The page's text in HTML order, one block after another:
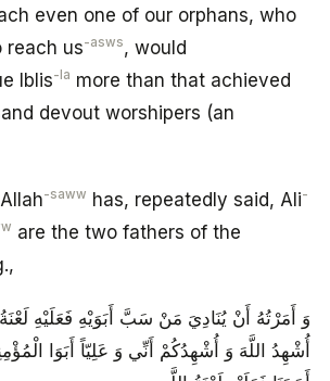
even one of our orphans, who
reach us-asws, would
Iblis-la more than that achieved
devout worshipers (an
-saww has, repeatedly said, Ali-
are the two fathers of the
وَ أَمَرْتُهُ أَنْ يُنَادِيَ مَنْ سَبَّ أَبَوَيْهِ فَعَلَيْهِ لَعْنَةُ
أُشْهِدُ اللَّهَ وَ أُشْهِدُكُمْ أَنِّي وَ عَلِيّاً أَبَوَا